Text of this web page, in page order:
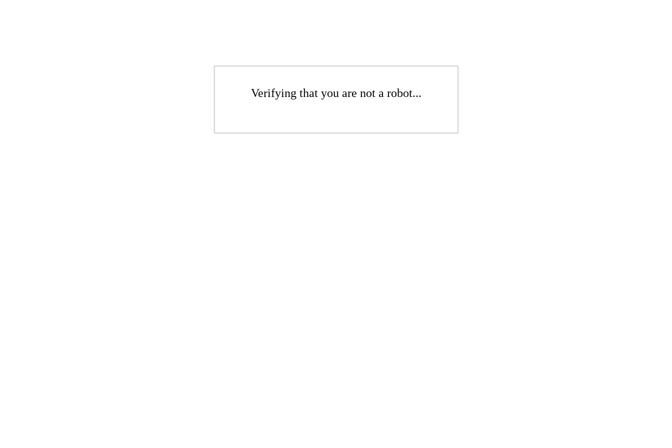
Verifying that you are not a robot...